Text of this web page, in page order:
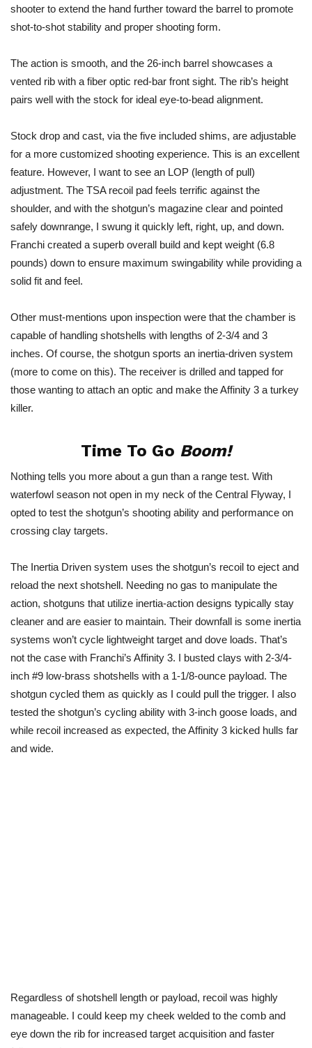
shooter to extend the hand further toward the barrel to promote
shot-to-shot stability and proper shooting form.
The action is smooth, and the 26-inch barrel showcases a
vented rib with a fiber optic red-bar front sight. The rib’s height
pairs well with the stock for ideal eye-to-bead alignment.
Stock drop and cast, via the five included shims, are adjustable
for a more customized shooting experience. This is an excellent
feature. However, I want to see an LOP (length of pull)
adjustment. The TSA recoil pad feels terrific against the
shoulder, and with the shotgun’s magazine clear and pointed
safely downrange, I swung it quickly left, right, up, and down.
Franchi created a superb overall build and kept weight (6.8
pounds) down to ensure maximum swingability while providing a
solid fit and feel.
Other must-mentions upon inspection were that the chamber is
capable of handling shotshells with lengths of 2-3/4 and 3
inches. Of course, the shotgun sports an inertia-driven system
(more to come on this). The receiver is drilled and tapped for
those wanting to attach an optic and make the Affinity 3 a turkey
killer.
Time To Go Boom!
Nothing tells you more about a gun than a range test. With
waterfowl season not open in my neck of the Central Flyway, I
opted to test the shotgun’s shooting ability and performance on
crossing clay targets.
The Inertia Driven system uses the shotgun’s recoil to eject and
reload the next shotshell. Needing no gas to manipulate the
action, shotguns that utilize inertia-action designs typically stay
cleaner and are easier to maintain. Their downfall is some inertia
systems won’t cycle lightweight target and dove loads. That’s
not the case with Franchi’s Affinity 3. I busted clays with 2-3/4-
inch #9 low-brass shotshells with a 1-1/8-ounce payload. The
shotgun cycled them as quickly as I could pull the trigger. I also
tested the shotgun’s cycling ability with 3-inch goose loads, and
while recoil increased as expected, the Affinity 3 kicked hulls far
and wide.
Regardless of shotshell length or payload, recoil was highly
manageable. I could keep my cheek welded to the comb and
eye down the rib for increased target acquisition and faster